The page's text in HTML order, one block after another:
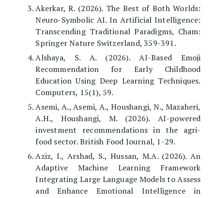
Akerkar, R. (2026). The Best of Both Worlds:
Neuro-Symbolic AI. In Artificial Intelligence:
Transcending Traditional Paradigms, Cham:
Springer Nature Switzerland, 359-391.
Alshaya, S. A. (2026). AI-Based Emoji
Recommendation for Early Childhood
Education Using Deep Learning Techniques.
Computers, 15(1), 59.
Asemi, A., Asemi, A., Houshangi, N., Mazaheri,
A.H., Houshangi, M. (2026). AI-powered
investment recommendations in the agri-
food sector. British Food Journal, 1-29.
Aziz, I., Arshad, S., Hussan, M.A. (2026). An
Adaptive Machine Learning Framework
Integrating Large Language Models to Assess
and Enhance Emotional Intelligence in